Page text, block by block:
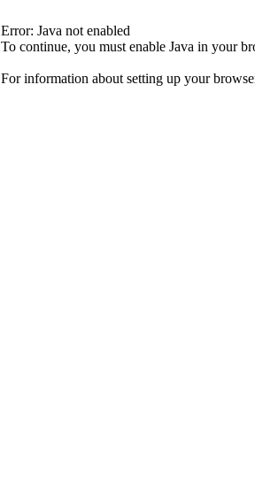
Error: Java not enabled
To continue, you must enable Java in your
For information about setting up your